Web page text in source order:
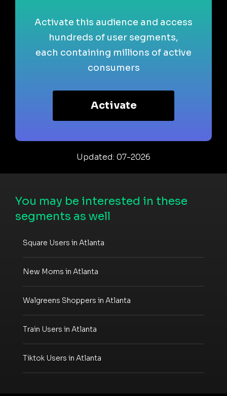
Activate this audience and access
hundreds of user segments,
each containing millions of active
consumers
Activate
Updated: 07-2026
You may be interested in these
segments as well
Square Users in Atlanta
New Moms in Atlanta
Walgreens Shoppers in Atlanta
Train Users in Atlanta
Tiktok Users in Atlanta